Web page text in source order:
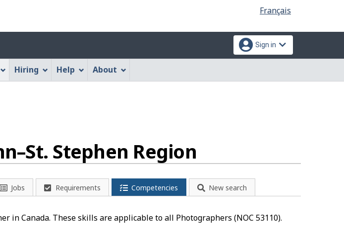
Web
application"
version
Language
selection
Français
menu
Sign in
Hiring Help About
Stephen Region
Jobs Requirements Competencies New search
in Canada. These skills are applicable to all Photographers (NOC 53110).